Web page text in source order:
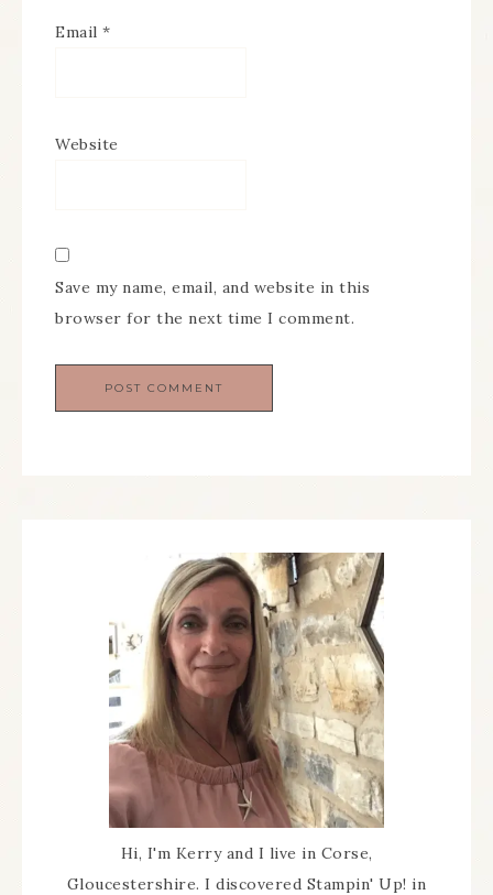
Email *
Website
Save my name, email, and website in this
browser for the next time I comment.
Hi, I'm Kerry and I live in Corse,
Gloucestershire. I discovered Stampin' Up! in